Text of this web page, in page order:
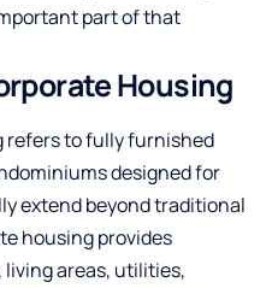
part of that
Housing
refers to fully furnished
designed for
extend beyond traditional
housing provides
areas, utilities,